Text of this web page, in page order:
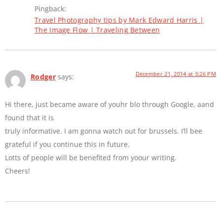
Pingback:
Travel Photography tips by Mark Edward Harris |
The Image Flow | Traveling Between
Rodger says: December 21, 2014 at 3:26 PM
Hi there, just became aware of youhr blo through Google, aand
found that it is
truly informative. I am gonna watch out for brussels. I’ll bee
grateful if you continue this in future.
Lotts of people will be benefited from yoour writing.
Cheers!